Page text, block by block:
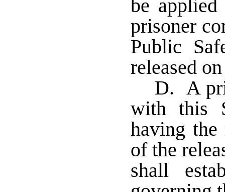
be
prisoner
Public
released
D. A
with this
having the
of the
shall